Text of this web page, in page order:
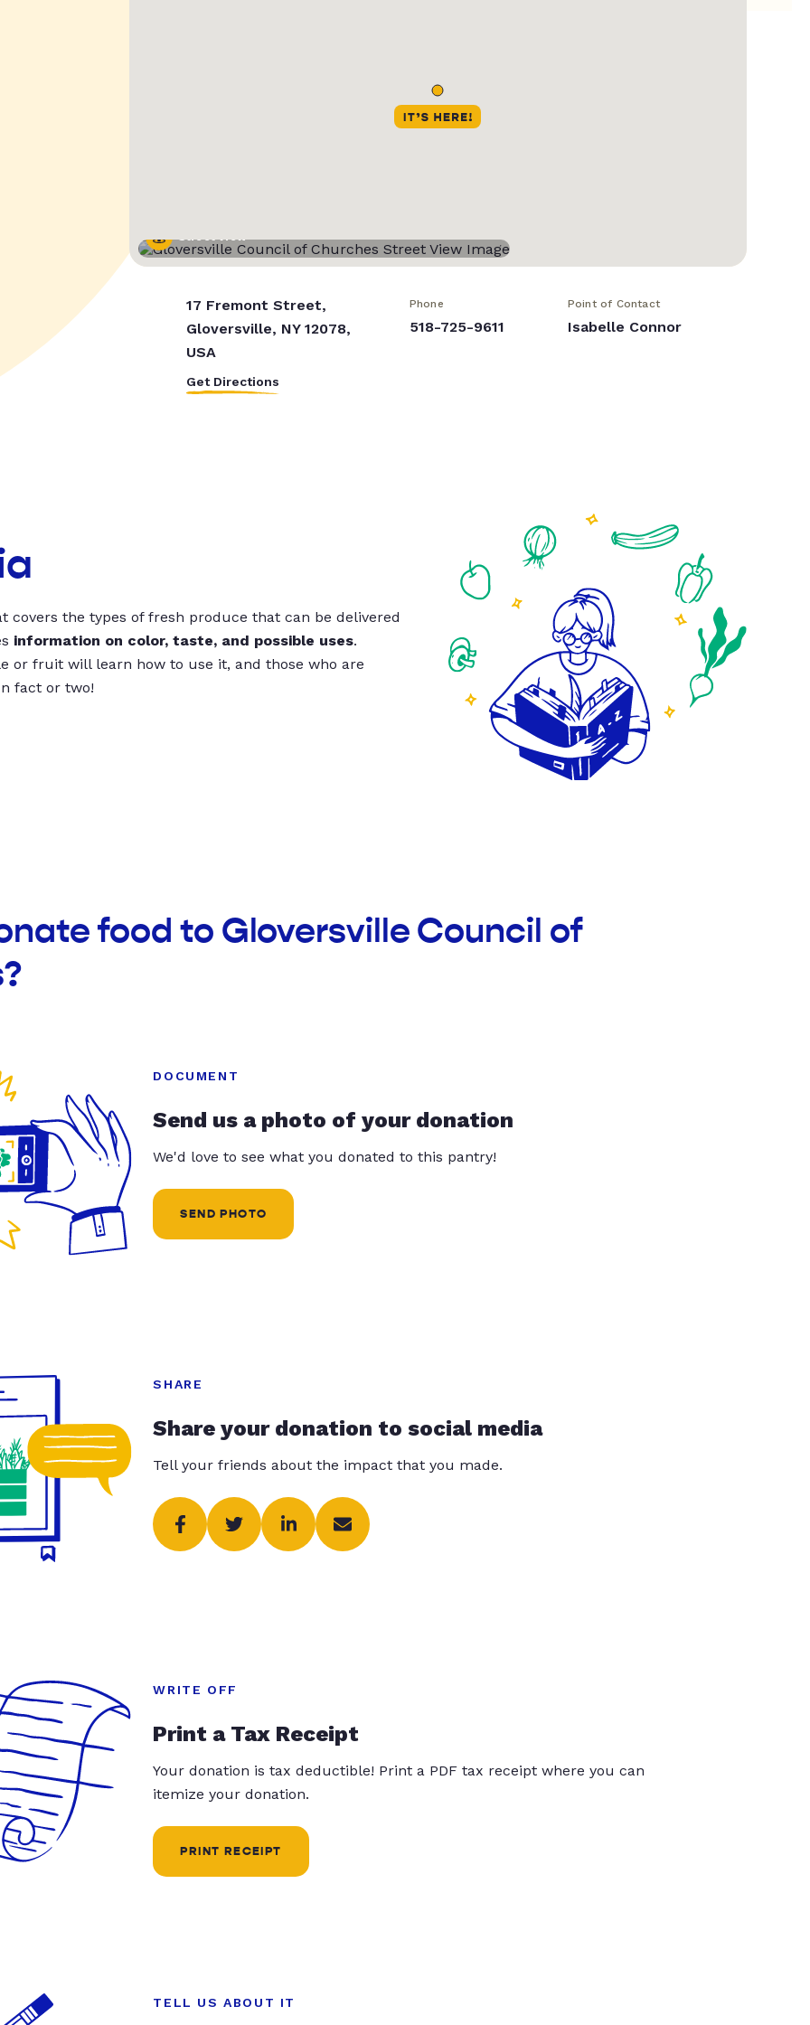
Street View
17 Fremont Street,
Gloversville, NY 12078,
USA
Get Directions
Phone
518-725-9611
Point of Contact
Isabelle Connor
covers the types of fresh produce that can be delivered
information on color, taste, and possible uses.
or fruit will learn how to use it, and those who are
fact or two!
food to Gloversville Council of
DOCUMENT
Send us a photo of your donation
We'd love to see what you donated to this pantry!
SEND PHOTO
SHARE
Share your donation to social media
Tell your friends about the impact that you made.
WRITE OFF
Print a Tax Receipt
Your donation is tax deductible! Print a PDF tax receipt where you can
itemize your donation.
PRINT RECEIPT
TELL US ABOUT IT